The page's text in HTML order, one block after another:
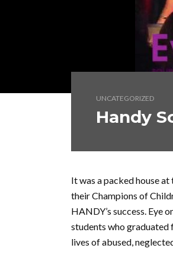
UNCATEGORIZED
Handy
It was a packed house
their Champions of
HANDY’s success. Eye
students who graduated
lives of abused,